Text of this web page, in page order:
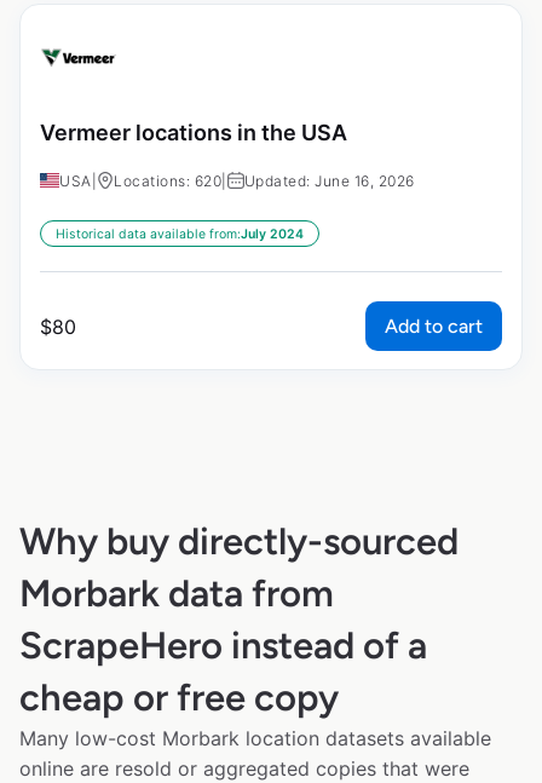
Vermeer locations in the USA
USA Locations: 620 Updated: June 16, 2026
Historical data available from:July 2024
$80 Add to cart
Why buy directly-sourced
Morbark data from
ScrapeHero instead of a
cheap or free copy
Many low-cost Morbark location datasets available
online are resold or aggregated copies that were